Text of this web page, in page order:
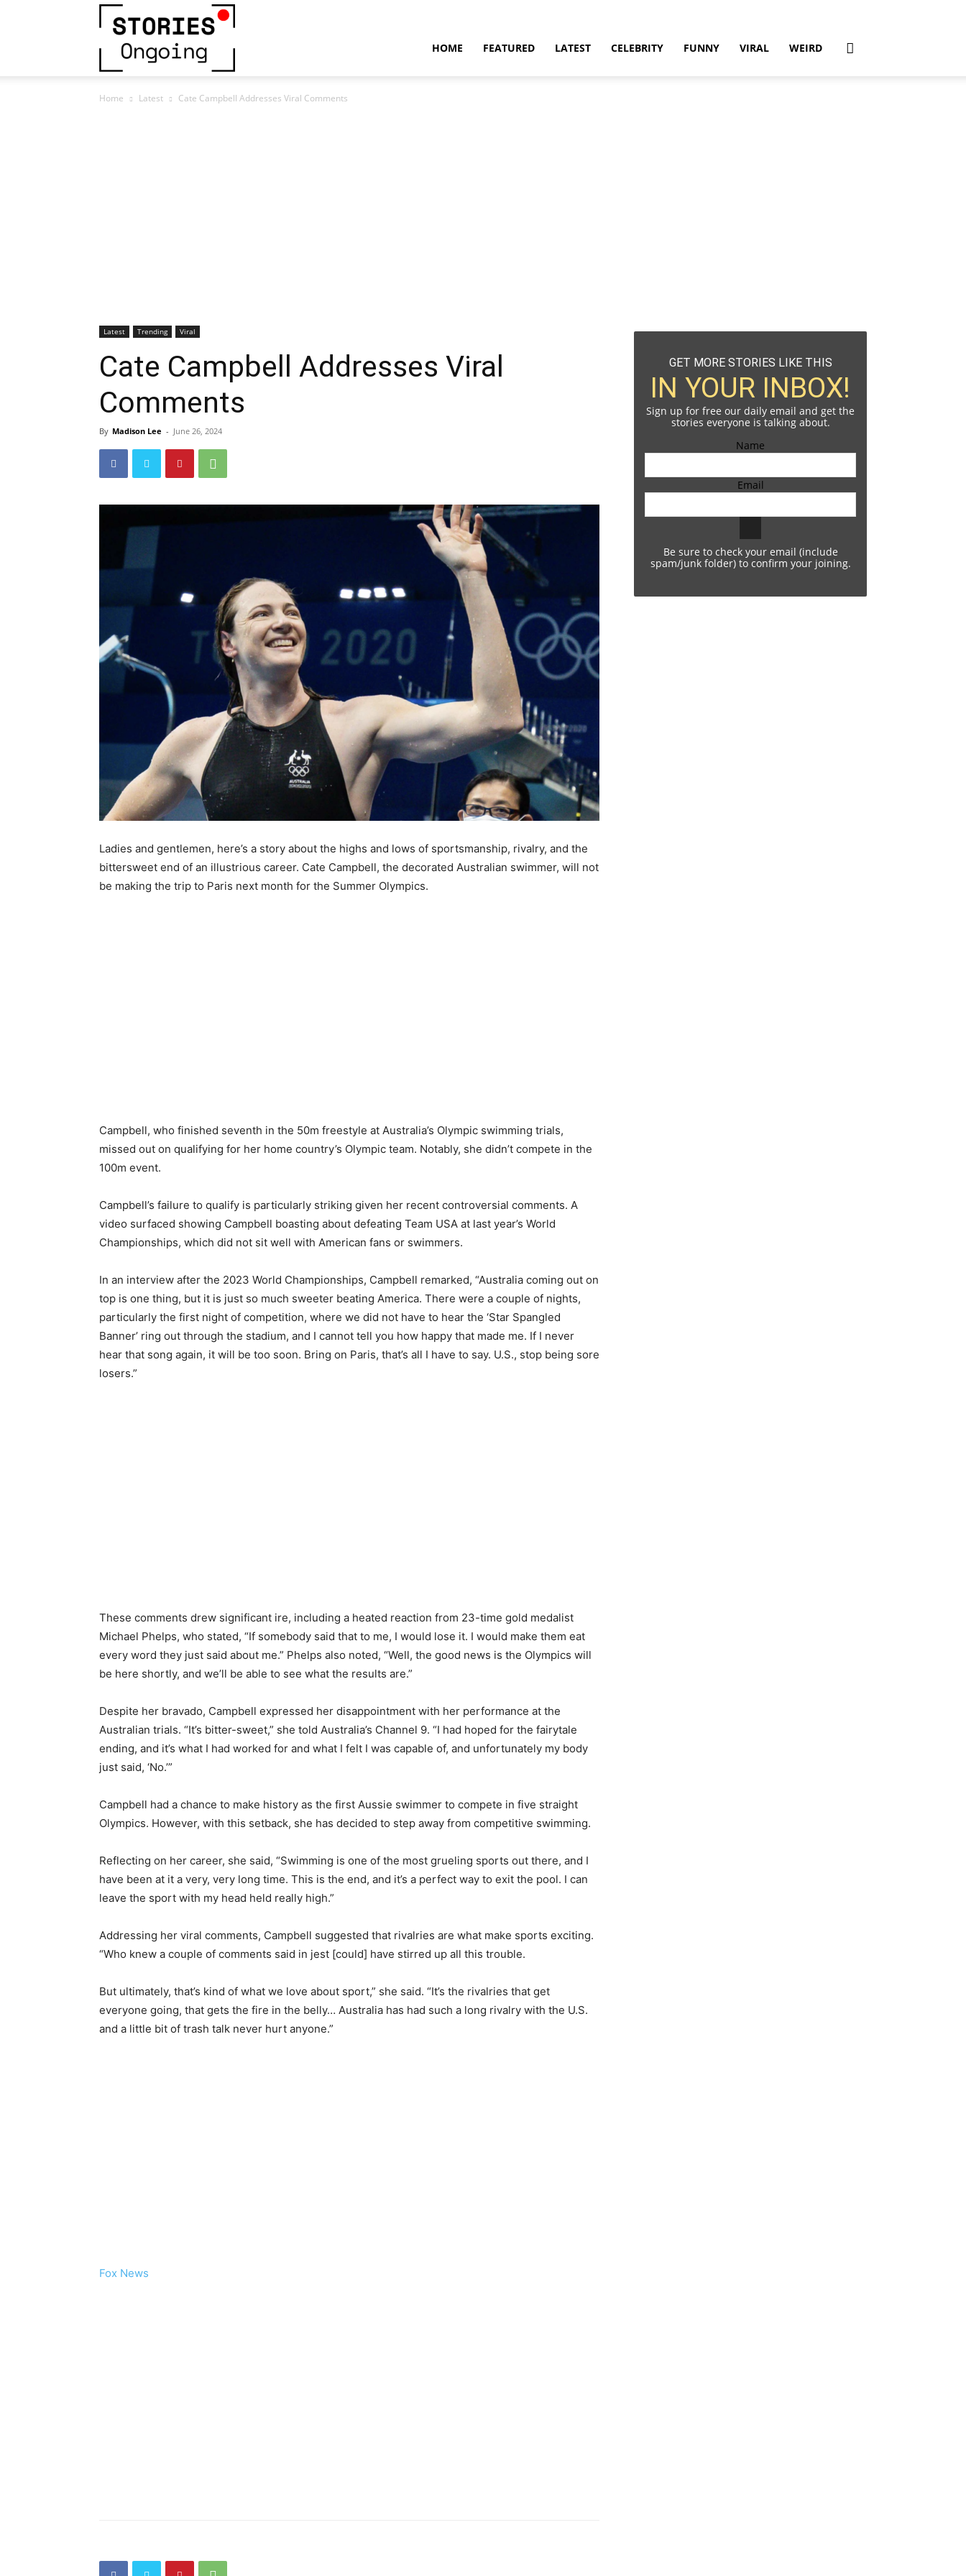
HOME FEATURED LATEST CELEBRITY FUNNY VIRAL WEIRD
Home Latest Cate Campbell Addresses Viral Comments
Latest Trending Viral
Cate Campbell Addresses Viral
Comments
By Madison Lee - June 26, 2024
Ladies and gentlemen, here’s a story about the highs and lows of sportsmanship, rivalry, and the
bittersweet end of an illustrious career. Cate Campbell, the decorated Australian swimmer, will not
be making the trip to Paris next month for the Summer Olympics.
Campbell, who finished seventh in the 50m freestyle at Australia’s Olympic swimming trials,
missed out on qualifying for her home country’s Olympic team. Notably, she didn’t compete in the
100m event.
Campbell’s failure to qualify is particularly striking given her recent controversial comments. A
video surfaced showing Campbell boasting about defeating Team USA at last year’s World
Championships, which did not sit well with American fans or swimmers.
In an interview after the 2023 World Championships, Campbell remarked, “Australia coming out on
top is one thing, but it is just so much sweeter beating America. There were a couple of nights,
particularly the first night of competition, where we did not have to hear the ‘Star Spangled
Banner’ ring out through the stadium, and I cannot tell you how happy that made me. If I never
hear that song again, it will be too soon. Bring on Paris, that’s all I have to say. U.S., stop being sore
losers.”
These comments drew significant ire, including a heated reaction from 23-time gold medalist
Michael Phelps, who stated, “If somebody said that to me, I would lose it. I would make them eat
every word they just said about me.” Phelps also noted, “Well, the good news is the Olympics will
be here shortly, and we’ll be able to see what the results are.”
Despite her bravado, Campbell expressed her disappointment with her performance at the
Australian trials. “It’s bitter-sweet,” she told Australia’s Channel 9. “I had hoped for the fairytale
ending, and it’s what I had worked for and what I felt I was capable of, and unfortunately my body
just said, ‘No.’”
Campbell had a chance to make history as the first Aussie swimmer to compete in five straight
Olympics. However, with this setback, she has decided to step away from competitive swimming.
Reflecting on her career, she said, “Swimming is one of the most grueling sports out there, and I
have been at it a very, very long time. This is the end, and it’s a perfect way to exit the pool. I can
leave the sport with my head held really high.”
Addressing her viral comments, Campbell suggested that rivalries are what make sports exciting.
“Who knew a couple of comments said in jest [could] have stirred up all this trouble.
But ultimately, that’s kind of what we love about sport,” she said. “It’s the rivalries that get
everyone going, that gets the fire in the belly… Australia has had such a long rivalry with the U.S.
and a little bit of trash talk never hurt anyone.”
Fox News
GET MORE STORIES LIKE THIS
IN YOUR INBOX!
Sign up for free our daily email and get the
stories everyone is talking about.
Name
Email
Be sure to check your email (include
spam/junk folder) to confirm your joining.